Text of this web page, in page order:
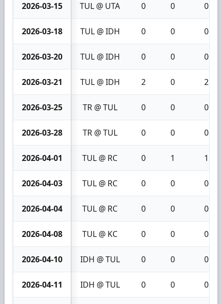
2026-03-15 TUL @ UTA 0 0 0
2026-03-18 TUL @ IDH 0 0 0
2026-03-20 TUL @ IDH 0 0 0
2026-03-21 TUL @ IDH 2 0 2
2026-03-25 TR @ TUL 0 0 0
2026-03-28 TR @ TUL 0 0 0
2026-04-01 TUL @ RC 0 1 1
2026-04-03 TUL @ RC 0 0 0
2026-04-04 TUL @ RC 0 0 0
2026-04-08 TUL @ KC 0 0 0
2026-04-10 IDH @ TUL 0 0 0
2026-04-11 IDH @ TUL 0 0 0